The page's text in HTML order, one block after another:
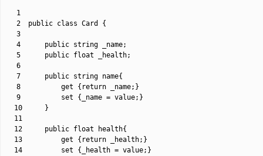
1
2
3
4
5
6
7
8
9
10
11
12
13
14
public class Card {
public string _name;
public float _health;
public string name{
get
{ return _name; }
set
{ _name = value; }
}
public float health{
get
{ return _health; }
set
{ _health = value; }